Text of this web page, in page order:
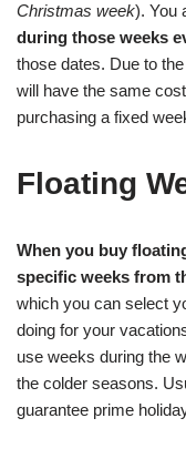
Christmas week). You
during those weeks
those dates. Due to
will have the same
purchasing a fixed
Floating
When you buy
specific weeks from
which you can select
doing for your
use weeks during the
the colder seasons.
guarantee prime